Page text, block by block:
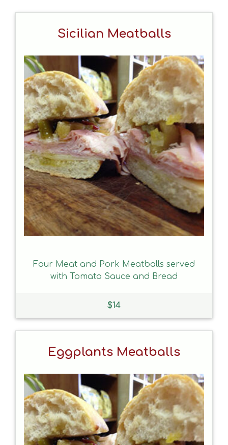
Sicilian Meatballs
Four Meat and Pork Meatballs served
with Tomato Sauce and Bread
$14
Eggplants Meatballs